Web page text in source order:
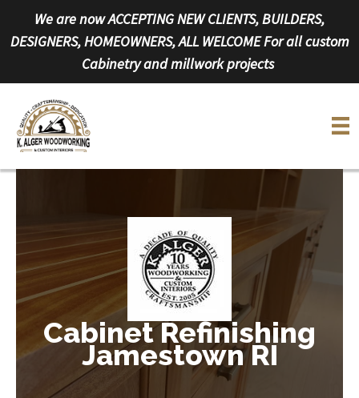
to
We are now ACCEPTING NEW CLIENTS, BUILDERS,
DESIGNERS, HOMEOWNERS, ALL WELCOME For all custom
Cabinetry and millwork projects
Cabinet Refinishing
Jamestown RI